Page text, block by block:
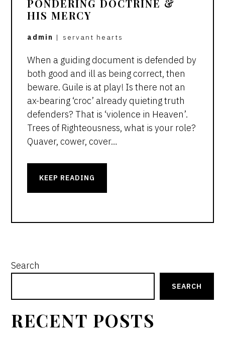
PONDERING DOCTRINE &
HIS MERCY
admin | servant hearts
When a guiding document is defended by
both good and ill as being correct, then
beware. Guile is at play! Is there not an
ax-bearing ‘croc’ already quieting truth
defenders? That is ‘violence in Heaven’.
Trees of Righteousness, what is your role?
Quaver, cower, cover…
KEEP READING
PRIMARY
Search
SEARCH
RECENT POSTS